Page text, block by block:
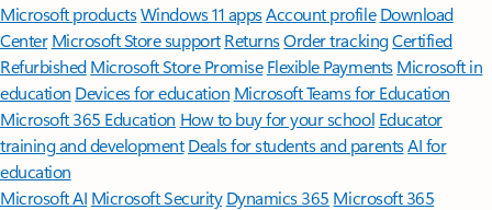
Microsoft productsWindows 11 appsAccount profile Download
Center Microsoft Store support ReturnsOrder trackingCertified
Refurbished Microsoft Store Promise Flexible Payments Microsoft in
education Devices for education Microsoft Teams for Education
Microsoft 365 Education How to buy for your school Educator
training and development Deals for students and parentsAI for
education
Microsoft AI Microsoft Security Dynamics 365 Microsoft 365